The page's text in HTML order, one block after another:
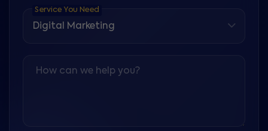
Service You Need
How can we help you?